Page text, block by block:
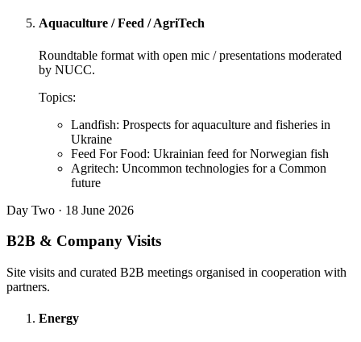
Aquaculture / Feed / AgriTech
Roundtable format with open mic / presentations moderated
by NUCC.
Topics:
Landfish: Prospects for aquaculture and fisheries in
Ukraine
Feed For Food: Ukrainian feed for Norwegian fish
Agritech: Uncommon technologies for a Common
future
Day Two · 18 June 2026
B2B & Company Visits
Site visits and curated B2B meetings organised in cooperation with
partners.
Energy